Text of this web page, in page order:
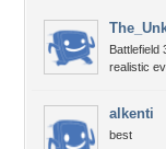
Battlefield
realistic
alkenti
best